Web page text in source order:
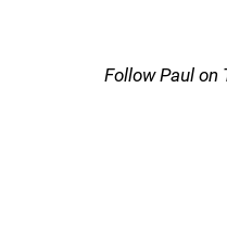
Follow Paul on